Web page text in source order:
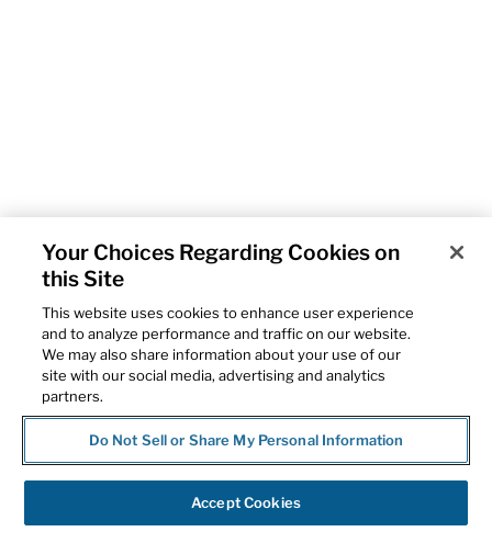
Your Choices Regarding Cookies on
this Site
This website uses cookies to enhance user experience
and to analyze performance and traffic on our website.
We may also share information about your use of our
site with our social media, advertising and analytics
partners.
Do Not Sell or Share My Personal Information
Accept Cookies